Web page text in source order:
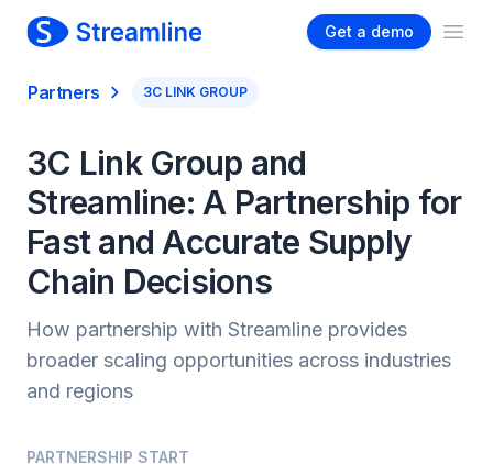
Get a demo
Partners 3C LINK GROUP
3C Link Group and
Streamline: A Partnership for
Fast and Accurate Supply
Chain Decisions
How partnership with Streamline provides
broader scaling opportunities across industries
and regions
PARTNERSHIP START